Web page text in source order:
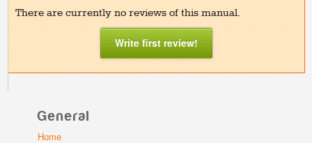
There are currently no reviews of this manual.
Write first review!
General
Home